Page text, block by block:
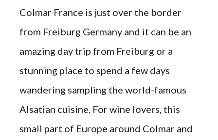
Colmar France is just over the border
from Freiburg Germany and it can be an
amazing day trip from Freiburg or a
stunning place to spend a few days
wandering sampling the world-famous
Alsatian cuisine. For wine lovers, this
small part of Europe around Colmar and